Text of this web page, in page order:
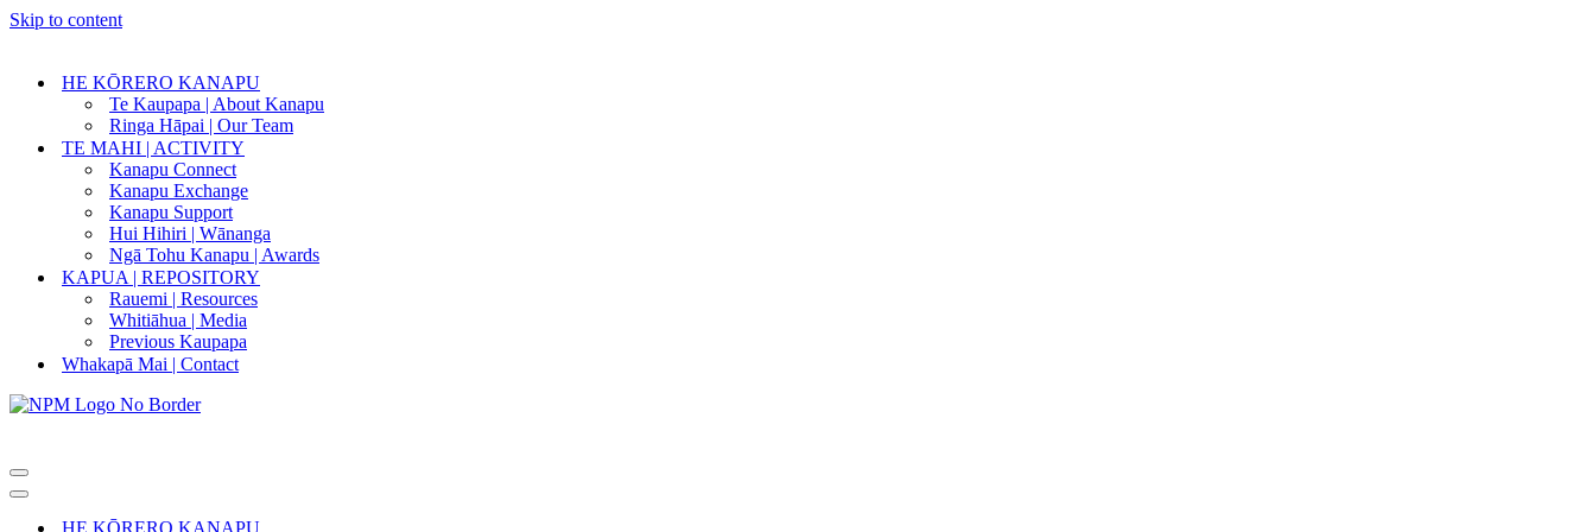
Skip to content
HE KŌRERO KANAPU
Te Kaupapa | About Kanapu
Ringa Hāpai | Our Team
TE MAHI | ACTIVITY
Kanapu Connect
Kanapu Exchange
Kanapu Support
Hui Hihiri | Wānanga
Ngā Tohu Kanapu | Awards
KAPUA | REPOSITORY
Rauemi | Resources
Whitiāhua | Media
Previous Kaupapa
Whakapā Mai | Contact
Navigation
Menu
Navigation
HE KŌRERO KANAPU